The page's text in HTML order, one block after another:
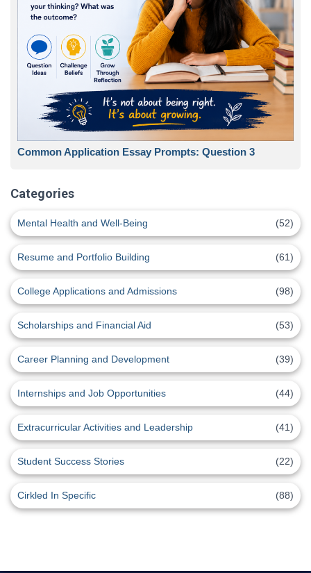
Common Application Essay Prompts: Question 3
Categories
Mental Health and Well-Being (52)
Resume and Portfolio Building (61)
College Applications and Admissions (98)
Scholarships and Financial Aid (53)
Career Planning and Development (39)
Internships and Job Opportunities (44)
Extracurricular Activities and Leadership (41)
Student Success Stories (22)
Cirkled In Specific (88)